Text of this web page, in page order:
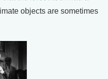
objects are sometimes